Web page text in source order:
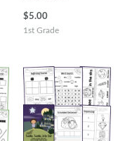
$5.00
1st Grade